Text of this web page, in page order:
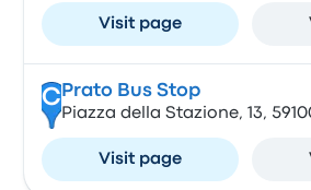
Visit page
CPrato Bus Stop
Piazza della Stazione, 13,
Visit page